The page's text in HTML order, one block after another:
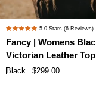
Fancy
|
Womens
Rated
5.0
out
of
5.0Stars(6 Reviews)
Fancy | Womens
Victorian Leather
Black $299.00